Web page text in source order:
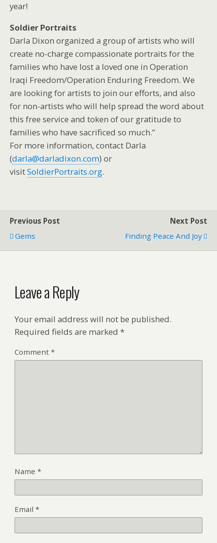
year!
Soldier Portraits
Darla Dixon organized a group of artists who will
create no-charge compassionate portraits for the
families who have lost a loved one in Operation
Iraqi Freedom/Operation Enduring Freedom. We
are looking for artists to join our efforts, and also
for non-artists who will help spread the word about
this free service and token of our gratitude to
families who have sacrificed so much.”
For more information, contact Darla
(darla@darladixon.com) or
visitSoldierPortraits.org.
Previous Post
Gems
Next Post
Finding Peace And Joy
Leave a Reply
Your email address will not be published.
Required fields are marked *
Comment *
Name *
Email *